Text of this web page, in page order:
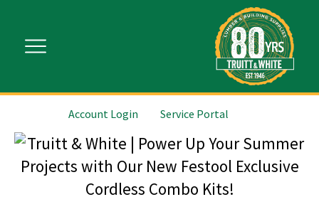
Account Login Service Portal